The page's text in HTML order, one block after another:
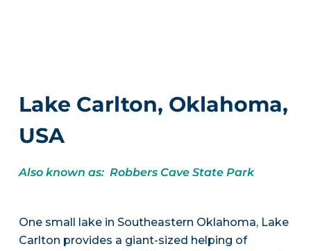
Lake Carlton, Oklahoma,
USA
Also known as: Robbers Cave State Park
One small lake in Southeastern Oklahoma, Lake
Carlton provides a giant-sized helping of